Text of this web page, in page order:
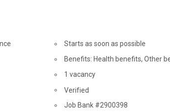
Start
Starts as soon as possible
Benefits: Health benefits, Other
vacancies
1 vacancy
Verified
Source
Job Bank #2900398